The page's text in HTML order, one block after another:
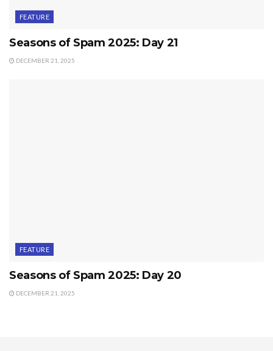
FEATURE
Seasons of Spam 2025: Day 21
DECEMBER 21, 2025
FEATURE
Seasons of Spam 2025: Day 20
DECEMBER 21, 2025